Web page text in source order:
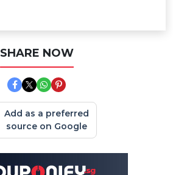
SHARE NOW
Add as a preferred
source on Google